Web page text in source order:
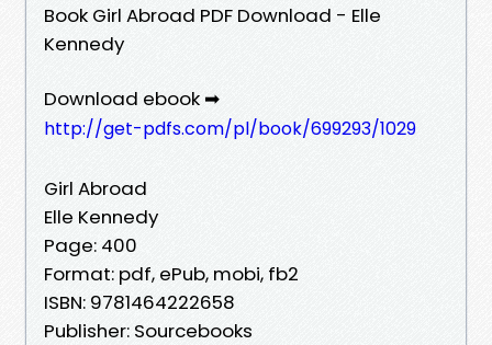
Book Girl Abroad PDF Download - Elle
Kennedy
Download ebook ➡
http://get-pdfs.com/pl/book/699293/1029
Girl Abroad
Elle Kennedy
Page: 400
Format: pdf, ePub, mobi, fb2
ISBN: 9781464222658
Publisher: Sourcebooks